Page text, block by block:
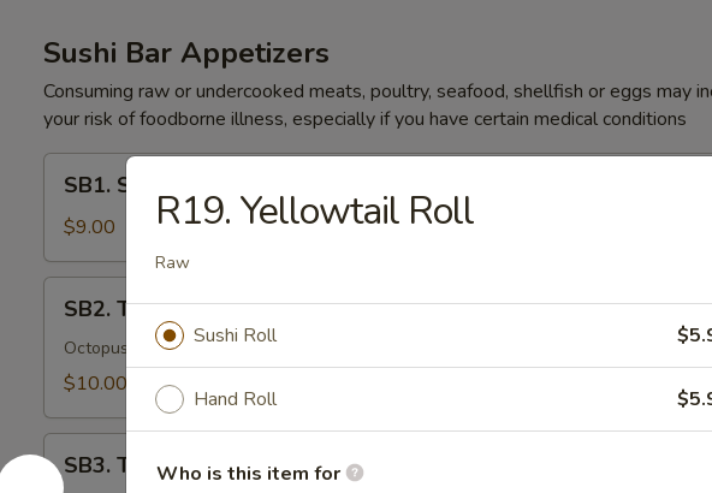
Sushi Bar Appetizers
Consuming raw or undercooked meats, poultry, seafood, shellfish or eggs may
your risk of foodborne illness, especially if you have certain medical conditions
Sushi
Pcs)
SB1. Sushi (5 Pcs)
$9.00
Tako
SB2. Tako Su
Octopus with ponzu sauce
$10.00
Tuna
SB3. Tuna Martini
R19. Yellowtail Roll
Raw
Sushi Roll
Hand Roll
Who is this item for